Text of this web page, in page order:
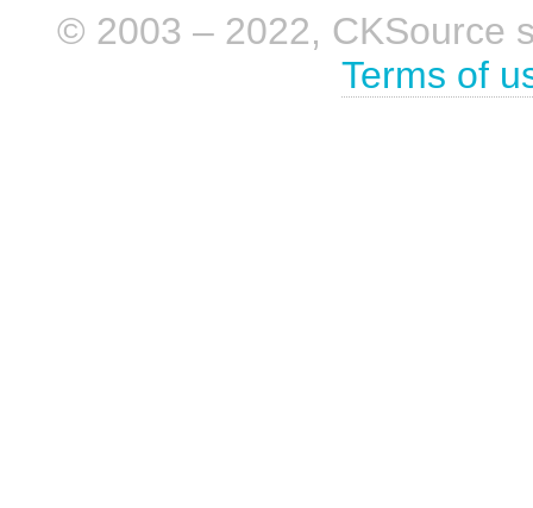
© 2003 – 2022, CKSource
Terms of